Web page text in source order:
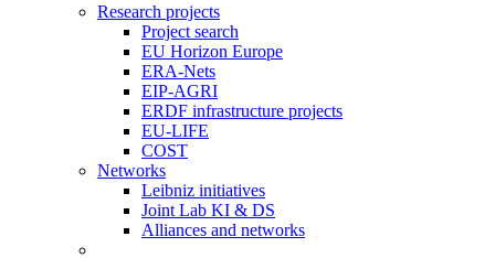
Research projects
Project search
EU Horizon Europe
ERA-Nets
EIP-AGRI
ERDF infrastructure projects
EU-LIFE
COST
Networks
Leibniz initiatives
Joint Lab KI & DS
Alliances and networks